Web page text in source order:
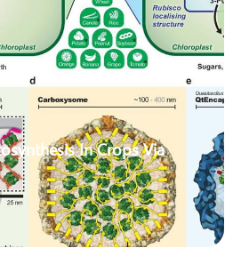
In Crops Via